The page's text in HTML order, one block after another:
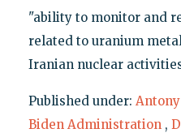
"ability to monitor and
related to uranium
Iranian nuclear
Published under:
Biden Administration ,